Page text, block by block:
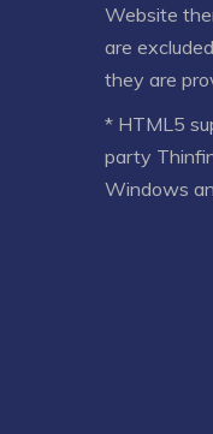
Website
are
they are
* HTML5
party
Windows